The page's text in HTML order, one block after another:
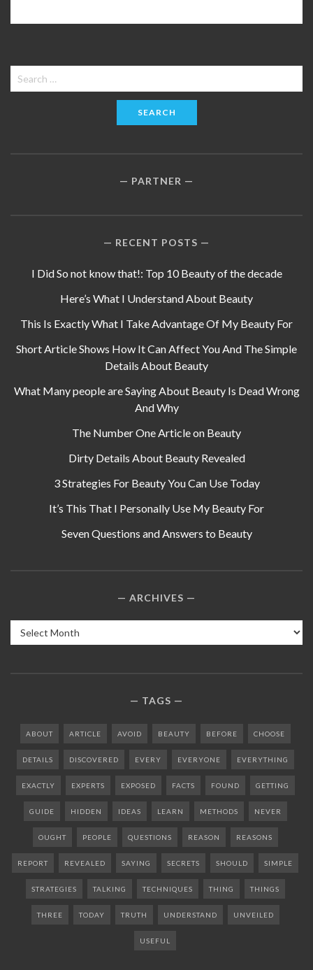
Search
for:
PARTNER
RECENT POSTS
I Did So not know that!: Top 10 Beauty of the decade
Here’s What I Understand About Beauty
This Is Exactly What I Take Advantage Of My Beauty For
Short Article Shows How It Can Affect You And The Simple
Details About Beauty
What Many people are Saying About Beauty Is Dead Wrong
And Why
The Number One Article on Beauty
Dirty Details About Beauty Revealed
3 Strategies For Beauty You Can Use Today
It’s This That I Personally Use My Beauty For
Seven Questions and Answers to Beauty
ARCHIVES
Archives
TAGS
ABOUT ARTICLE AVOID BEAUTY BEFORE CHOOSE
DETAILS DISCOVERED EVERY EVERYONE EVERYTHING
EXACTLY EXPERTS EXPOSED FACTS FOUND GETTING
GUIDE HIDDEN IDEAS LEARN METHODS NEVER
OUGHT PEOPLE QUESTIONS REASON REASONS
REPORT REVEALED SAYING SECRETS SHOULD SIMPLE
STRATEGIES TALKING TECHNIQUES THING THINGS
THREE TODAY TRUTH UNDERSTAND UNVEILED
USEFUL